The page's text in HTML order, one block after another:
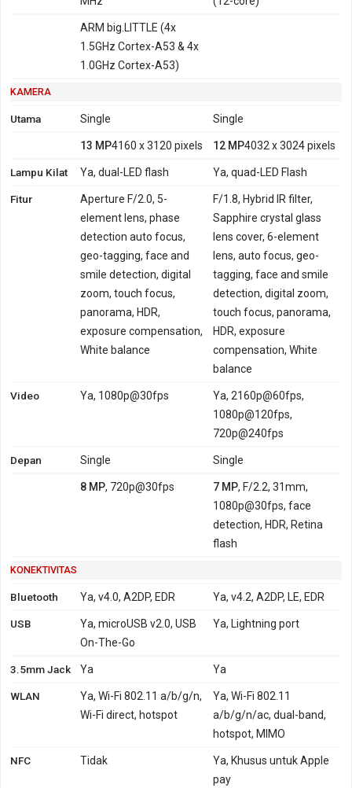
ARM big.LITTLE (4x
1.5GHz Cortex-A53 & 4x
1.0GHz Cortex-A53)
KAMERA
Utama Single Single
13 MP4160 x 3120 pixels 12 MP4032 x 3024 pixels
Lampu Kilat Ya, dual-LED flash Ya, quad-LED Flash
Fitur
Aperture F/2.0, 5-
element lens, phase
detection auto focus,
geo-tagging, face and
smile detection, digital
zoom, touch focus,
panorama, HDR,
exposure compensation,
White balance
F/1.8, Hybrid IR filter,
Sapphire crystal glass
lens cover, 6-element
lens, auto focus, geo-
tagging, face and smile
detection, digital zoom,
touch focus, panorama,
HDR, exposure
compensation, White
balance
Video Ya, 1080p@30fps
Ya, 2160p@60fps,
1080p@120fps,
720p@240fps
Depan Single Single
8 MP, 720p@30fps 7 MP, F/2.2, 31mm,
1080p@30fps, face
detection, HDR, Retina
flash
KONEKTIVITAS
Bluetooth Ya, v4.0, A2DP, EDR Ya, v4.2, A2DP, LE, EDR
USB
Ya, microUSB v2.0, USB
On-The-Go
Ya, Lightning port
3.5mm Jack Ya Ya
WLAN
Ya, Wi-Fi 802.11 a/b/g/n,
Wi-Fi direct, hotspot
Ya, Wi-Fi 802.11
a/b/g/n/ac, dual-band,
hotspot, MIMO
NFC Tidak
Ya, Khusus untuk Apple
pay